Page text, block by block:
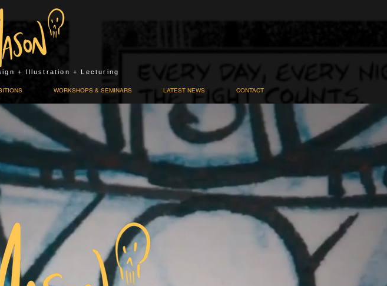
+ Illustration + Lecturing
WORKSHOPS & SEMINARS LATEST NEWS CONTACT